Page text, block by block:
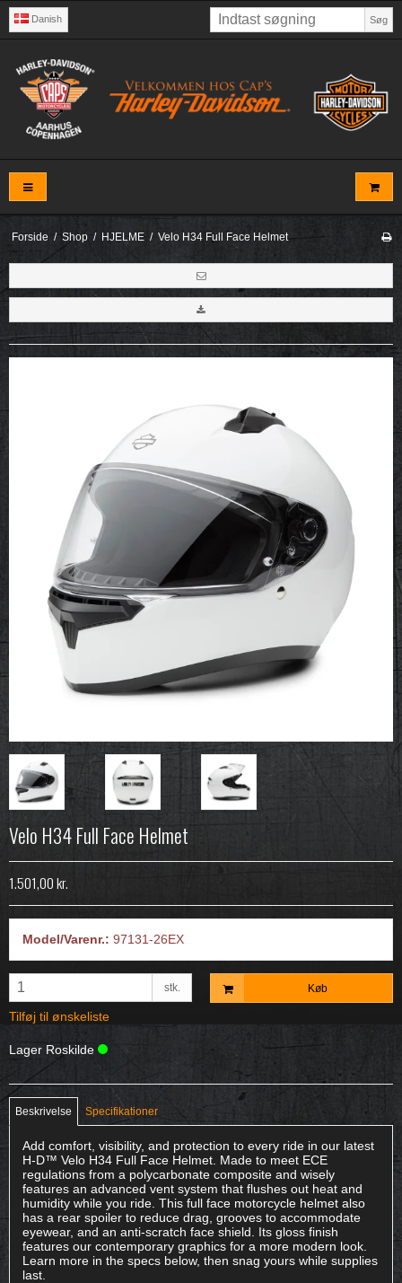
Danish Søg
Forside / Shop / HJELME / Velo H34 Full Face Helmet
Velo H34 Full Face Helmet
1.501,00 kr.
Model/Varenr.: 97131-26EX
stk. Køb
Tilføj til ønskeliste
Lager Roskilde
Beskrivelse Specifikationer
Add comfort, visibility, and protection to every ride in our latest
H-D™ Velo H34 Full Face Helmet. Made to meet ECE
regulations from a polycarbonate composite and wisely
features an advanced vent system that flushes out heat and
humidity while you ride. This full face motorcycle helmet also
has a rear spoiler to reduce drag, grooves to accommodate
eyewear, and an anti-scratch face shield. Its gloss finish
features our contemporary graphics for a more modern look.
Learn more in the specs below, then snag yours while supplies
last.